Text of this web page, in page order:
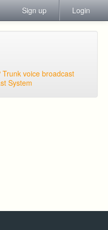
Sign up Login
Trunk voice broadcast
System